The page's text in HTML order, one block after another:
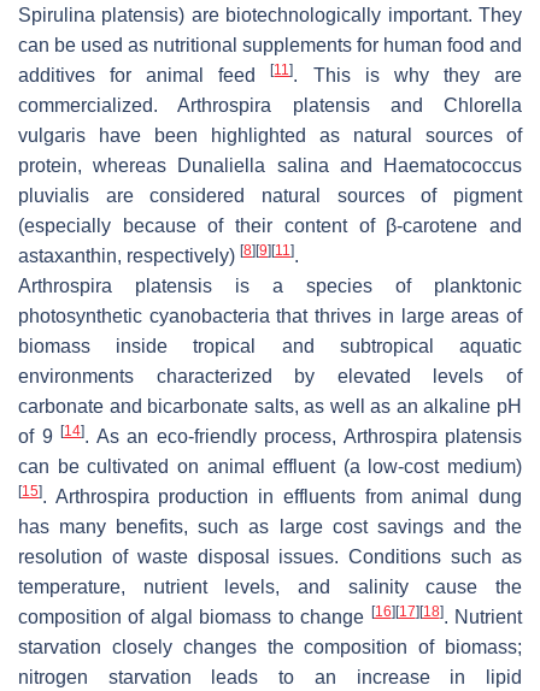
Spirulina platensis) are biotechnologically important. They
can be used as nutritional supplements for human food and
additives for animal feed[11]. This is why they are
commercialized.Arthrospira platensisand Chlorella
vulgaris have been highlighted as natural sources of
protein, whereas Dunaliella salina and
Haematococcus
pluvialis are considered natural sources of pigment
(especially because of their content of β-carotene and
astaxanthin, respectively) [8] [9] [11].
Arthrospira platensis is a species of planktonic
photosynthetic cyanobacteria that thrives in large areas of
biomass inside tropical and subtropical aquatic
environments characterized by elevated levels of
carbonate and bicarbonate salts, as well as an alkaline pH
of 9 [14]. As an eco-friendly process, Arthrospira platensis
can be cultivated on animal effluent (a low-cost medium)
[15]. Arthrospira production in effluents from animal dung
has many benefits, such as large cost savings and the
resolution of waste disposal issues. Conditions such as
temperature, nutrient levels, and salinity cause the
composition of algal biomass to change [16] [17] [18]. Nutrient
starvation closely changes the composition of biomass;
nitrogen starvation leads to an increase in lipid